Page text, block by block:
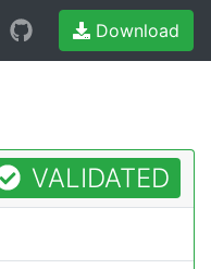
Download
VALIDATED